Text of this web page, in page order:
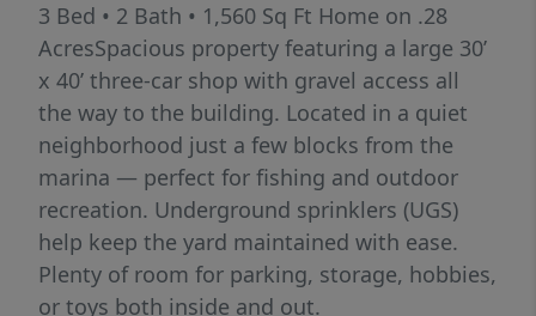
3 Bed • 2 Bath • 1,560 Sq Ft Home on .28
AcresSpacious property featuring a large 30’
x 40’ three-car shop with gravel access all
the way to the building. Located in a quiet
neighborhood just a few blocks from the
marina — perfect for fishing and outdoor
recreation. Underground sprinklers (UGS)
help keep the yard maintained with ease.
Plenty of room for parking, storage, hobbies,
or toys both inside and out.